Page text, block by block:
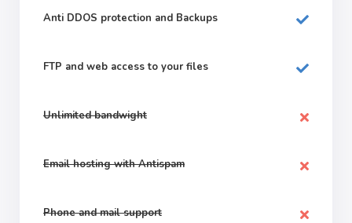
Anti DDOS protection and Backups
FTP and web access to your files
Unlimited bandwight
Email hosting with Antispam
Phone and mail support